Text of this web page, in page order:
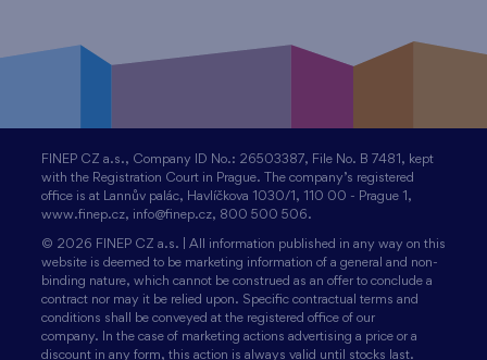
FINEP CZ a.s., Company ID No.: 26503387, File No. B 7481, kept
with the Registration Court in Prague. The company’s registered
office is at Lannův palác, Havlíčkova 1030/1, 110 00 - Prague 1,
www.finep.cz, info@finep.cz, 800 500 506.
© 2026 FINEP CZ a.s. | All information published in any way on this
website is deemed to be marketing information of a general and non-
binding nature, which cannot be construed as an offer to conclude a
contract nor may it be relied upon. Specific contractual terms and
conditions shall be conveyed at the registered office of our
company. In the case of marketing actions advertising a price or a
discount in any form, this action is always valid until stocks last.